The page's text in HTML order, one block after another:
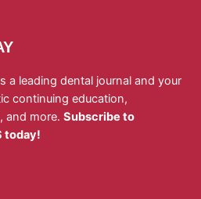
a leading dental journal and your
continuing education,
and more. Subscribe to
today!